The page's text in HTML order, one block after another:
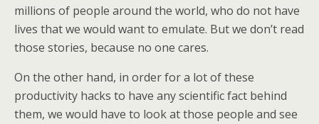
millions of people around the world, who do not have
lives that we would want to emulate. But we don’t read
those stories, because no one cares.
On the other hand, in order for a lot of these
productivity hacks to have any scientific fact behind
them, we would have to look at those people and see